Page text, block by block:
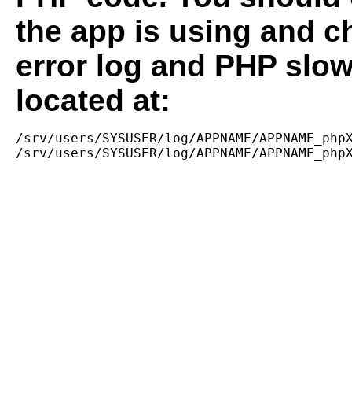
the app is using and
error log and PHP
located at:
/srv/users/SYSUSER/log/APPNAME/
/srv/users/SYSUSER/log/APPNAME/